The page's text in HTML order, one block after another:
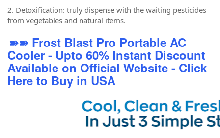
2. Detoxification: truly dispense with the waiting pesticides
from vegetables and natural items.
➽➽ Frost Blast Pro Portable AC
Cooler - Upto 60% Instant Discount
Available on Official Website - Click
Here to Buy in USA